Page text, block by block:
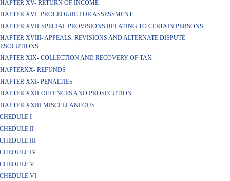
XV- RETURN OF INCOME
XVI- PROCEDURE FOR ASSESSMENT
XVII-SPECIAL PROVISIONS RELATING TO CERTAIN PERSONS
XVIII- APPEALS, REVISIONS AND ALTERNATE DISPUTE
XIX- COLLECTION AND RECOVERY OF TAX
REFUNDS
XXI- PENALTIES
XXII-OFFENCES AND PROSECUTION
XXIII-MISCELLANEOUS
I
II
III
IV
V
VI